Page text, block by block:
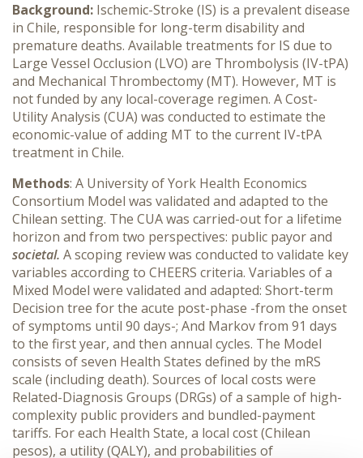
Background: Ischemic-Stroke (IS) is a prevalent disease
in Chile, responsible for long-term disability and
premature deaths. Available treatments for IS due to
Large Vessel Occlusion (LVO) are Thrombolysis (IV-tPA)
and Mechanical Thrombectomy (MT). However, MT is
not funded by any local-coverage regimen. A Cost-
Utility Analysis (CUA) was conducted to estimate the
economic-value of adding MT to the current IV-tPA
treatment in Chile.
Methods: A University of York Health Economics
Consortium Model was validated and adapted to the
Chilean setting. The CUA was carried-out for a lifetime
horizon and from two perspectives: public payor and
societal. A scoping review was conducted to validate key
variables according to CHEERS criteria. Variables of a
Mixed Model were validated and adapted: Short-term
Decision tree for the acute post-phase -from the onset
of symptoms until 90 days-; And Markov from 91 days
to the first year, and then annual cycles. The Model
consists of seven Health States defined by the mRS
scale (including death). Sources of local costs were
Related-Diagnosis Groups (DRGs) of a sample of high-
complexity public providers and bundled-payment
tariffs. For each Health State, a local cost (Chilean
pesos), a utility (QALY), and probabilities of